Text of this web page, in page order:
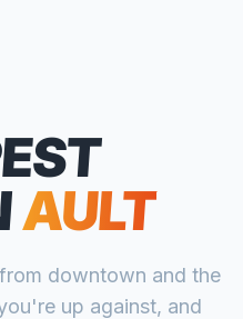
AULT
downtown and the
up against, and